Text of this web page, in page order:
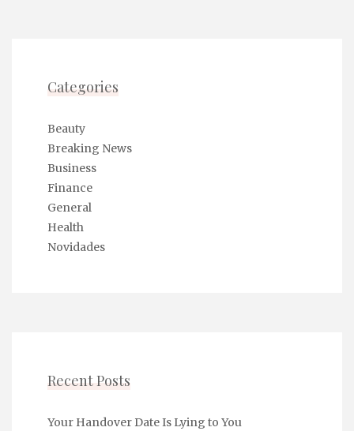
Categories
Beauty
Breaking News
Business
Finance
General
Health
Novidades
Recent Posts
Your Handover Date Is Lying to You